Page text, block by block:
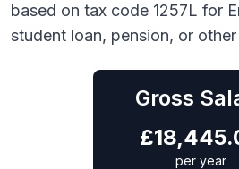
based on tax code 1257L for
student loan, pension, or
Gross
£
per year